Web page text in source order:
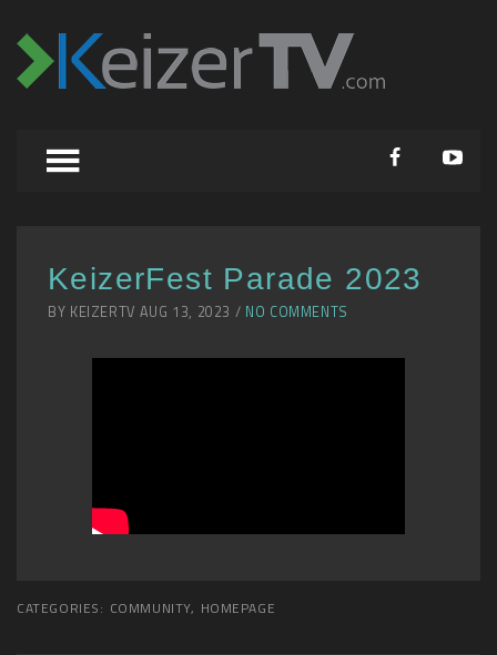
KeizerFest Parade 2023
BY KEIZERTV AUG 13, 2023 / NO COMMENTS
CATEGORIES: COMMUNITY, HOMEPAGE